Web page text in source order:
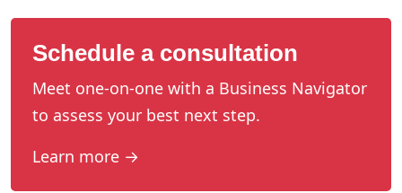
Schedule a consultation
Meet one-on-one with a Business Navigator
to assess your best next step.
Learn more →